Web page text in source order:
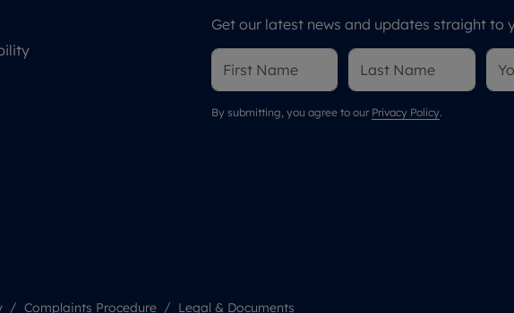
Get our latest news and updates straight to
By submitting, you agree to our Privacy Policy.
Complaints Procedure Legal & Documents